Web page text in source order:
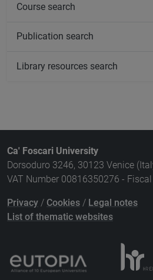
Course search
Publication search
Library resources search
Ca' Foscari University
Dorsoduro 3246, 30123 Venice
VAT Number 00816350276 -
Privacy / Cookies / Legal notes
List of thematic websites